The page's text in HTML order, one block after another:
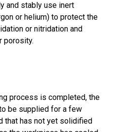
and stably use inert
or helium) to protect the
or nitridation and
porosity.
process is completed, the
be supplied for a few
that has not yet solidified